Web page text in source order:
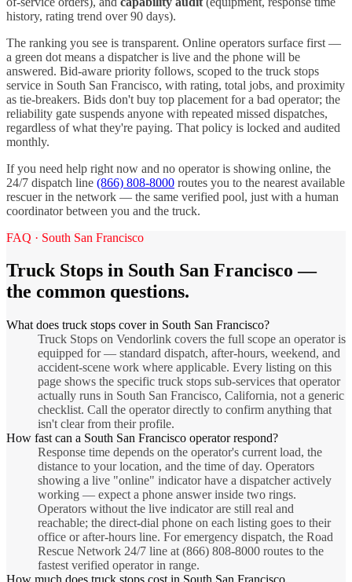
history, rating trend over 90 days).
The ranking you see is transparent. Online operators surface first —
a green dot means a dispatcher is live and the phone will be
answered. Bid-aware priority follows, scoped to the truck stops
service in South San Francisco, with rating, total jobs, and proximity
as tie-breakers. Bids don't buy top placement for a bad operator; the
reliability gate suspends anyone with repeated missed dispatches,
regardless of what they're paying. That policy is locked and audited
monthly.
If you need help right now and no operator is showing online, the
24/7 dispatch line (866) 808-8000 routes you to the nearest available
rescuer in the network — the same verified pool, just with a human
coordinator between you and the truck.
FAQ · South San Francisco
Truck Stops in South San Francisco —
the common questions.
What does truck stops cover in South San Francisco?
Truck Stops on Vendorlink covers the full scope an operator is
equipped for — standard dispatch, after-hours, weekend, and
accident-scene work where applicable. Every listing on this
page shows the specific truck stops sub-services that operator
actually runs in South San Francisco, California, not a generic
checklist. Call the operator directly to confirm anything that
isn't clear from their profile.
How fast can a South San Francisco operator respond?
Response time depends on the operator's current load, the
distance to your location, and the time of day. Operators
showing a live "online" indicator have a dispatcher actively
working — expect a phone answer inside two rings.
Operators without the live indicator are still real and
reachable; the direct-dial phone on each listing goes to their
office or after-hours line. For emergency dispatch, the Road
Rescue Network 24/7 line at (866) 808-8000 routes to the
fastest verified operator in range.